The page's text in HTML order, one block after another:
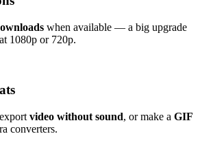
when available — a big upgrade
1080p or 720p.
video without sound, or make a GIF
converters.